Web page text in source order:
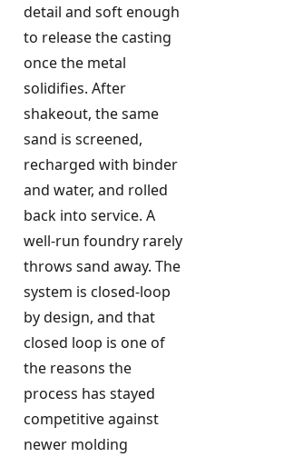
detail and soft enough
to release the casting
once the metal
solidifies. After
shakeout, the same
sand is screened,
recharged with binder
and water, and rolled
back into service. A
well-run foundry rarely
throws sand away. The
system is closed-loop
by design, and that
closed loop is one of
the reasons the
process has stayed
competitive against
newer molding